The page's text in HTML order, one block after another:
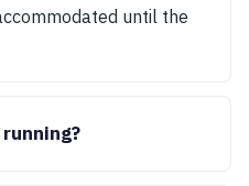
until the